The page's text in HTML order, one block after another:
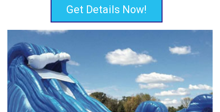
Get Details Now!